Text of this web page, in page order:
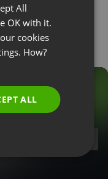
RUSSIAN
SPANISH
PORTUGUESE
All
OK with it.
cookies
How?
ALL